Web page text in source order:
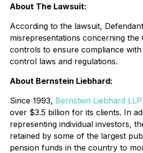
About The Lawsuit:
According to the lawsuit,
misrepresentations concerning the
controls to ensure compliance
control laws and regulations.
About Bernstein Liebhard:
Since 1993, Bernstein Liebhard LLP
over $3.5 billion for its clients. In
representing individual investors,
retained by some of the largest
pension funds in the country to